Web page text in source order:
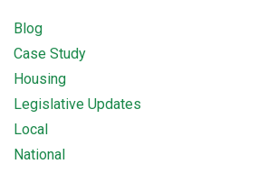
Blog
Case Study
Housing
Legislative Updates
Local
National